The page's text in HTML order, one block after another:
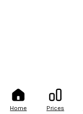
Home Prices